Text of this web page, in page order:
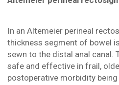
In an Altemeier perineal
thickness segment of bowel
sewn to the distal anal canal.
safe and effective in frail,
postoperative morbidity being